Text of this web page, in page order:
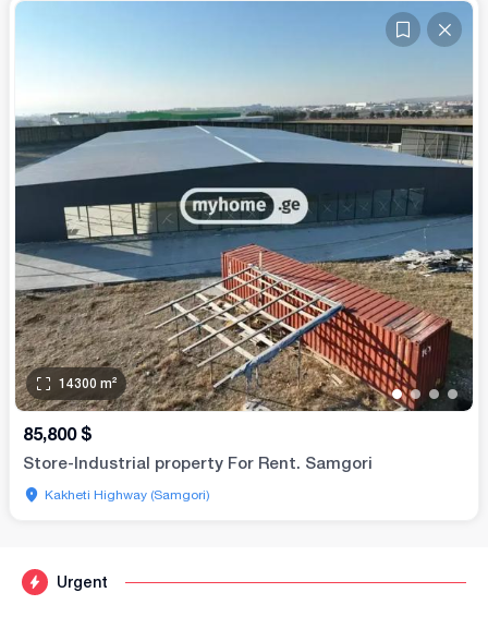
Urgent
•• • •
14300 m²
85,800 $
Store-Industrial property For Rent. Samgori
Kakheti Highway (Samgori)